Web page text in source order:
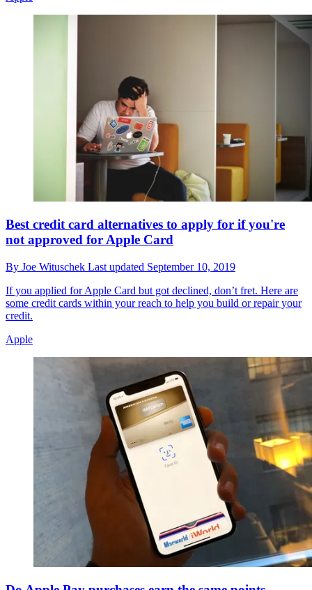
Best credit card alternatives to apply for if you're
not approved for Apple Card
By Joe Wituschek Last updated September 10, 2019
If you applied for Apple Card but got declined, don’t fret. Here are
some credit cards within your reach to help you build or repair your
credit.
Apple